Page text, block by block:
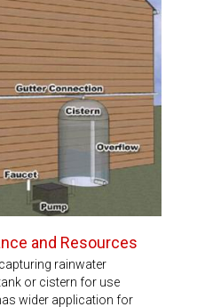
and Resources
rainwater
or cistern for use
wider application for